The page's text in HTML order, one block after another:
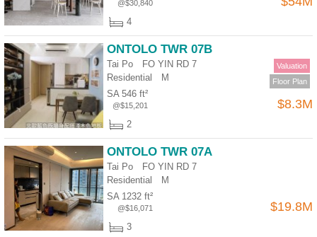
@$30,840
4
Floor Plan
Valuation
ONTOLO TWR 07B
Tai Po FO YIN RD 7
Residential
M
SA 546 ft²
@$15,201 $8.3M
2
ONTOLO TWR 07A
Tai Po FO YIN RD 7
Residential
M
SA 1232 ft²
@$16,071 $19.8M
3